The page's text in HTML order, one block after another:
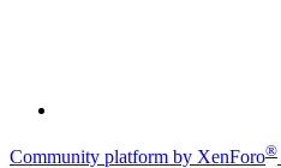
Community platform by XenForo®